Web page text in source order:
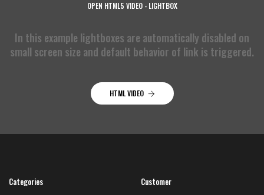
OPEN HTML5 VIDEO - LIGHTBOX
In this example lightboxes are automatically disabled on
small screen size and default behavior of link is triggered.
HTML VIDEO
Categories Customer